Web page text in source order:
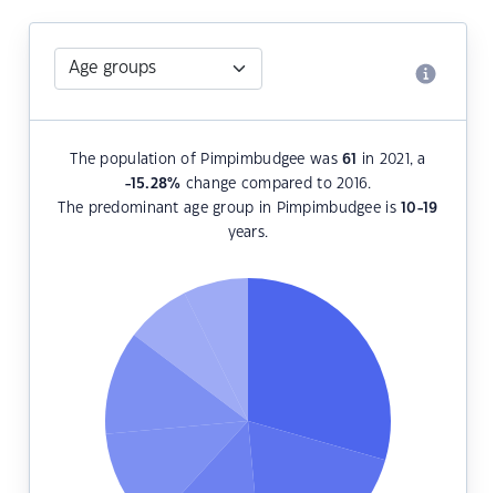
The population of Pimpimbudgee was61
in 2021, a
-15.28% change compared to 2016.
The predominant age group in Pimpimbudgee is10-19
years.